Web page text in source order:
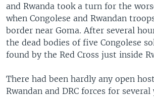
and Rwanda took a turn for the
when Congolese and Rwandan
border near Goma. After several
the dead bodies of five Congolese
found by the Red Cross just inside
There had been hardly any open
Rwandan and DRC forces for